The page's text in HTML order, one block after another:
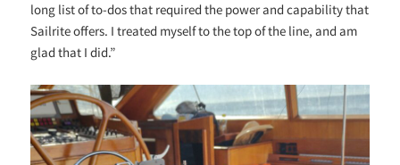
long list of to-dos that required the power and capability that
Sailrite offers. I treated myself to the top of the line, and am
glad that I did.”